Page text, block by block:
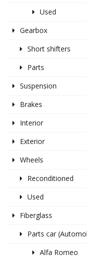
Used
Gearbox
Short shifters
Parts
Suspension
Brakes
Interior
Exterior
Wheels
Reconditioned
Used
Fiberglass
Parts car
Alfa Romeo